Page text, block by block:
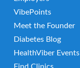
VibePoints
Meet the Founder
Diabetes Blog
HealthViber Events